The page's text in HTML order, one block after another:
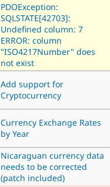
PDOException:
SQLSTATE[42703]:
Undefined column: 7
ERROR: column
"ISO4217Number" does
not exist
Add support for
Cryptocurrency
Currency Exchange Rates
by Year
Nicaraguan currency data
needs to be corrected
(patch included)